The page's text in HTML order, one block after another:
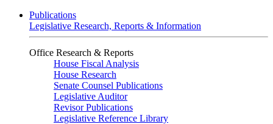
Publications
Legislative Research, Reports & Information
Office Research & Reports
House Fiscal Analysis
House Research
Senate Counsel Publications
Legislative Auditor
Revisor Publications
Legislative Reference Library